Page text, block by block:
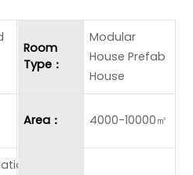
Room
Type：
Modular
House Prefab
House
Area： 4000-10000㎡